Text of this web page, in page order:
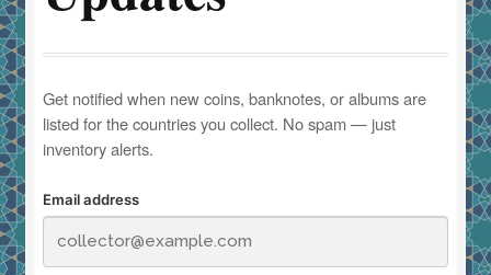
Get notified when new coins, banknotes, or albums are
listed for the countries you collect. No spam — just
inventory alerts.
Email address